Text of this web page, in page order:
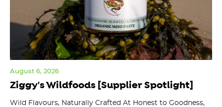
Ziggy's Wildfoods [Supplier Spotlight]
August 6, 2026
Wild Flavours, Naturally Crafted At Honest to Goodness,